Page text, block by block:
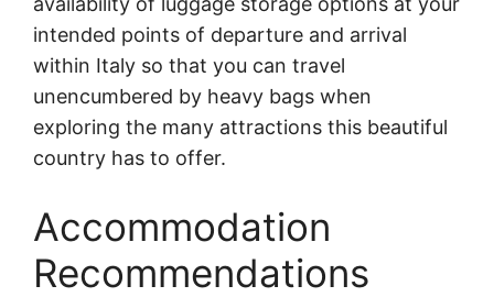
intended points of departure and arrival
within Italy so that you can travel
unencumbered by heavy bags when
exploring the many attractions this beautiful
country has to offer.
Accommodation
Recommendations